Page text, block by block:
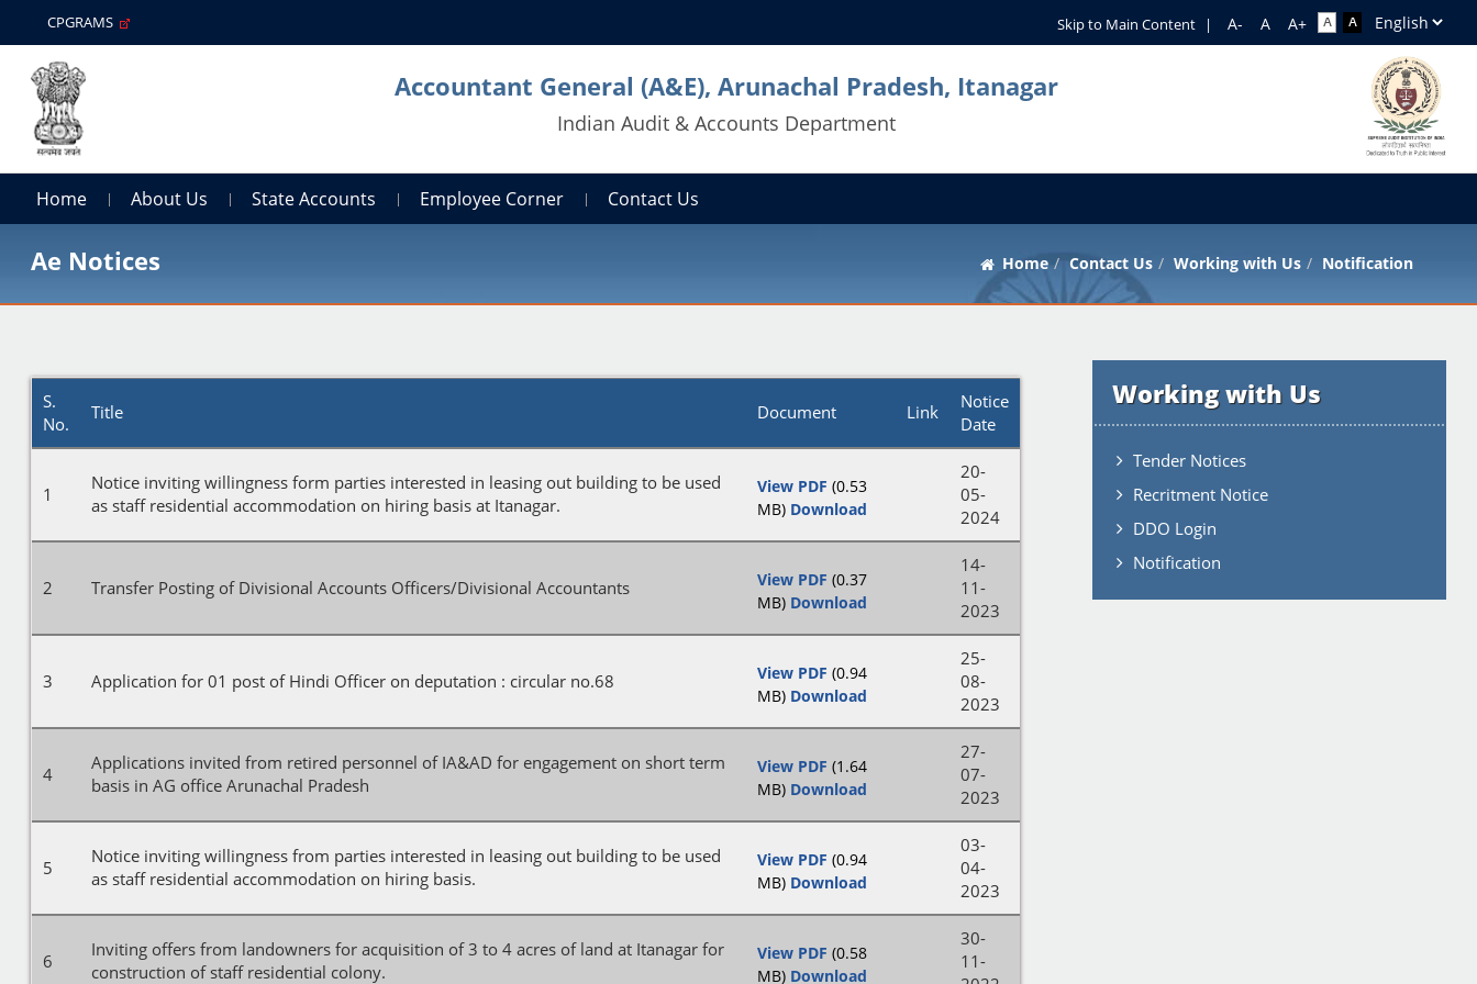
CPGRAMS Skip to Main Content |
Accountant General (A&E), Arunachal Pradesh, Itanagar
Indian Audit & Accounts Department
Home About Us State Accounts Employee Corner Contact Us
Ae Notices Home Contact Us Working with Us Notification
Working with Us
Tender Notices
Recritment Notice
DDO Login
Notification
S.
No.
Title Document Link
Notice
Date
1
Notice inviting willingness form parties interested in leasing out building to be used
as staff residential accommodation on hiring basis at Itanagar.
View PDF (0.53
MB) Download
20-
05-
2024
2 Transfer Posting of Divisional Accounts Officers/Divisional Accountants View PDF (0.37
MB) Download
14-
11-
2023
3 Application for 01 post of Hindi Officer on deputation : circular no.68 View PDF (0.94
MB) Download
25-
08-
2023
4
Applications invited from retired personnel of IA&AD for engagement on short term
basis in AG office Arunachal Pradesh
View PDF (1.64
MB) Download
27-
07-
2023
5
Notice inviting willingness from parties interested in leasing out building to be used
as staff residential accommodation on hiring basis.
View PDF (0.94
MB) Download
03-
04-
2023
6
Inviting offers from landowners for acquisition of 3 to 4 acres of land at Itanagar for
construction of staff residential colony.
View PDF (0.58
MB) Download
30-
11-